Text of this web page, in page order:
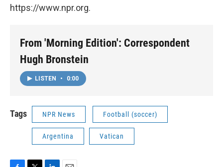
https://www.npr.org.
From 'Morning Edition': Correspondent
Hugh Bronstein
LISTEN • 0:00
Tags NPR News Football (soccer)
Argentina Vatican